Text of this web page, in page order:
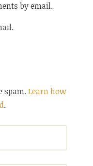
by email.
spam.Learn how
.